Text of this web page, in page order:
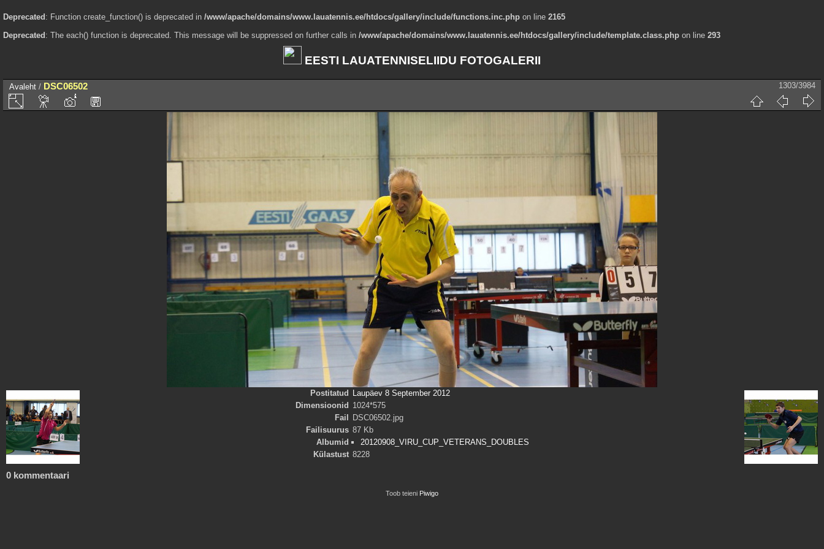
Deprecated : Function create_function() is deprecated in /www/apache/domains/www.lauatennis.ee/htdocs/gallery/include/functions.inc.php on line 2165
Deprecated : The each() function is deprecated. This message will be suppressed on further calls in /www/apache/domains/www.lauatennis.ee/htdocs/gallery/include/template.class.php on line 293
EESTI LAUATENNISELIIDU FOTOGALERII
Avaleht / DSC06502 1303/3984
Postitatud
Laupäev 8 September 2012
Dimensioonid 1024*575
Fail
DSC06502.jpg
Failisuurus 87 Kb
Albumid
20120908_VIRU_CUP_VETERANS_DOUBLES
Külastust 8228
0 kommentaari
Toob teieni Piwigo